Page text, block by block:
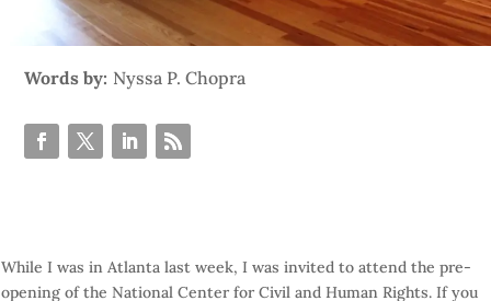
Words by: Nyssa P. Chopra
While I was in Atlanta last week, I was invited to attend the pre-
opening of the National Center for Civil and Human Rights. If you